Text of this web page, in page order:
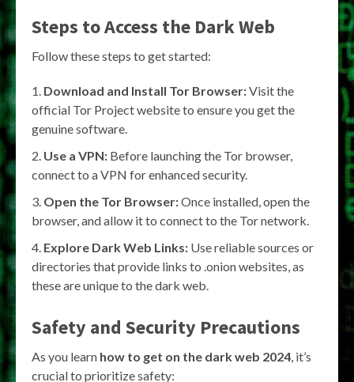
Steps to Access the Dark Web
Follow these steps to get started:
Download and Install Tor Browser:Visit the
official Tor Project website to ensure you get the
genuine software.
Use a VPN: Before launching the Tor browser,
connect to a VPN for enhanced security.
Open the Tor Browser:Once installed, open the
browser, and allow it to connect to the Tor network.
Explore Dark Web Links: Use reliable sources or
directories that provide links to .onion websites, as
these are unique to the dark web.
Safety and Security Precautions
As you learn how to get on the dark web 2024, it’s
crucial to prioritize safety: